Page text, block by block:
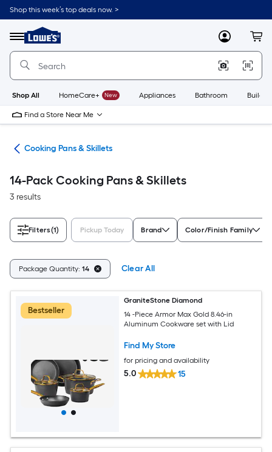
Skip
to
content
Shop this week’s top deals now. >
Menu
Link
to
Lowe's
Improvement
Home
Page
MyLowes
Shop All HomeCare+ New Appliances Bathroom
Find a Store Near Me
Cooking Pans & Skillets
14-Pack Cooking Pans & Skillets
3 results
Filters(1) Pickup Today Brand Color/Finish Family
Package Quantity: 14 Clear All
Bestseller
GraniteStone Diamond
14 -Piece Armor Max Gold 8.46-in
Aluminum Cookware set with Lid
Find My Store
for pricing and availability
5.0 15